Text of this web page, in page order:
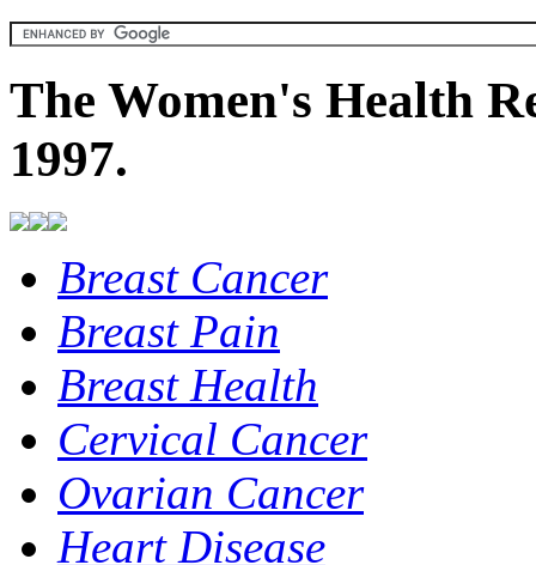
The Women's Health
1997.
Breast Cancer
Breast Pain
Breast Health
Cervical Cancer
Ovarian Cancer
Heart Disease